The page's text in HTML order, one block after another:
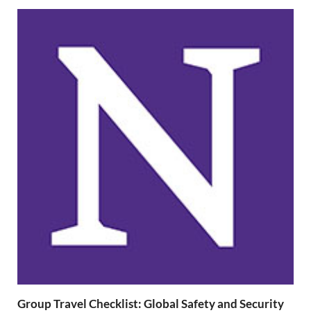
Group Travel Checklist: Global Safety and Security